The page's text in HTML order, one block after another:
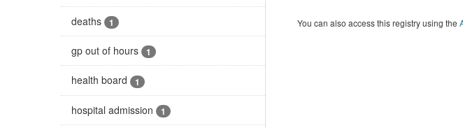
deaths 1
gp out of hours 1
health board 1
hospital admission 1
You can also access this registry using the